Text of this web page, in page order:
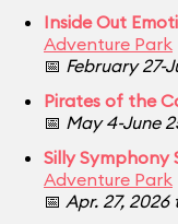
Inside Out
Adventure Park
📅 February 27-
Pirates of the
📅 May 4-June
Silly Symphony
Adventure Park
📅 Apr. 27,